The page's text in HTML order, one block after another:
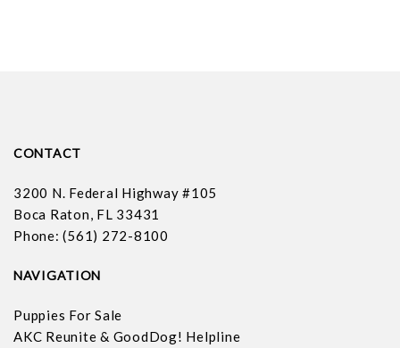
CONTACT
3200 N. Federal Highway #105
Boca Raton, FL 33431
Phone: (561) 272-8100
NAVIGATION
Puppies For Sale
AKC Reunite & GoodDog! Helpline